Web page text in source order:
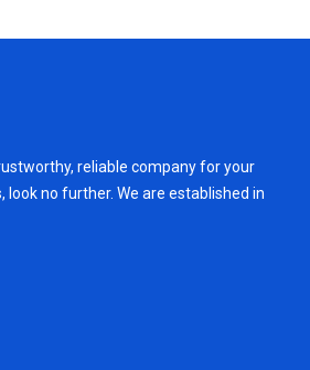
reliable company for your
look no further. We are established in